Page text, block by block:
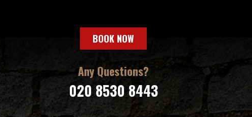
BOOK NOW
Any Questions?
020 8530 8443